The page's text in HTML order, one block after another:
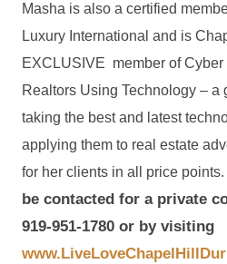
Masha is also a certified
Luxury International and is
EXCLUSIVE  member of
Realtors Using Technology – a
taking the best and latest
applying them to real estate
for her clients in all price points.
be contacted for a private